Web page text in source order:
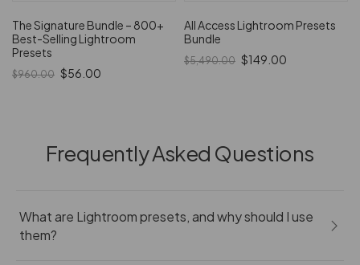
The Signature Bundle – 800+
Best-Selling Lightroom
Presets
$960.00 $56.00
All Access Lightroom Presets
Bundle
$5,490.00 $149.00
Frequently Asked Questions
What are Lightroom presets, and why should I use
them?